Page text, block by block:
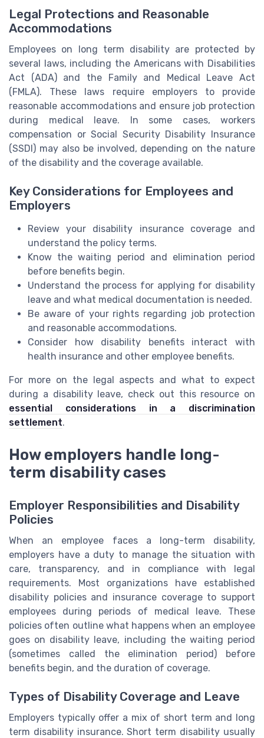
Legal Protections and Reasonable
Accommodations
Employees on long term disability are protected by
several laws, including the Americans with Disabilities
Act (ADA) and the Family and Medical Leave Act
(FMLA). These laws require employers to provide
reasonable accommodations and ensure job protection
during medical leave. In some cases, workers
compensation or Social Security Disability Insurance
(SSDI) may also be involved, depending on the nature
of the disability and the coverage available.
Key Considerations for Employees and
Employers
Review your disability insurance coverage and
understand the policy terms.
Know the waiting period and elimination period
before benefits begin.
Understand the process for applying for disability
leave and what medical documentation is needed.
Be aware of your rights regarding job protection
and reasonable accommodations.
Consider how disability benefits interact with
health insurance and other employee benefits.
For more on the legal aspects and what to expect
during a disability leave, check out this resource on
essential considerations in a discrimination
settlement.
How employers handle long-
term disability cases
Employer Responsibilities and Disability
Policies
When an employee faces a long-term disability,
employers have a duty to manage the situation with
care, transparency, and in compliance with legal
requirements. Most organizations have established
disability policies and insurance coverage to support
employees during periods of medical leave. These
policies often outline what happens when an employee
goes on disability leave, including the waiting period
(sometimes called the elimination period) before
benefits begin, and the duration of coverage.
Types of Disability Coverage and Leave
Employers typically offer a mix of short term and long
term disability insurance. Short term disability usually